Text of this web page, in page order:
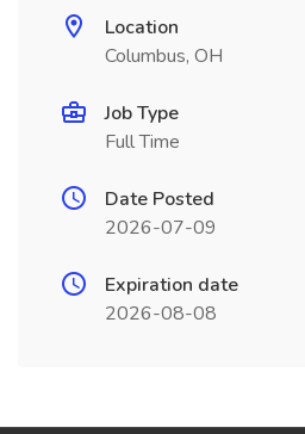
Location
Columbus, OH
Job Type
Full Time
Date Posted
2026-07-09
Expiration date
2026-08-08